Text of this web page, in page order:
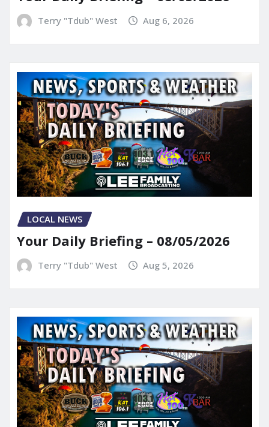
Terry "Tdub" West Aug 6, 2026
LOCAL NEWS
Your Daily Briefing – 08/05/2026
Terry "Tdub" West Aug 5, 2026